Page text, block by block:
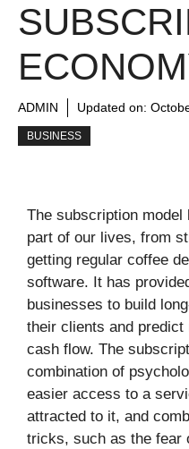
ADMIN Updated on:
BUSINESS
The subscription
part of our lives, from
getting regular coffee
software. It has
businesses to build
their clients and predict
cash flow. The
combination of
easier access to a
attracted to it, and
tricks, such as the fear